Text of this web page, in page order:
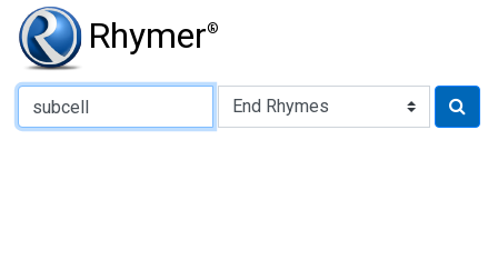
Rhymer®
Type of Rhyme: